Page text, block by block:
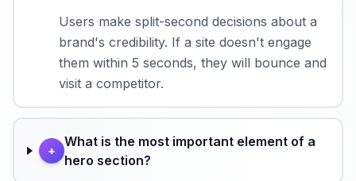
Users make split-second decisions about a
brand's credibility. If a site doesn't engage
them within 5 seconds, they will bounce and
visit a competitor.
+
What is the most important element of a
hero section?